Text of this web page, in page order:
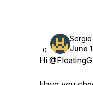
0
Sergio
June
Hi